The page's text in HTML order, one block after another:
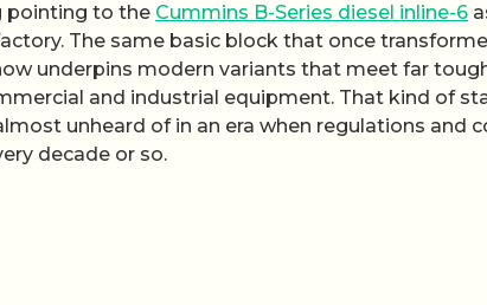
pointing to the Cummins B-Series diesel inline-6
The same basic block that once
underpins modern variants that meet far
and industrial equipment. That kind of
unheard of in an era when regulations and
decade or so.